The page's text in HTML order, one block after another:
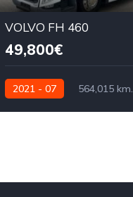
VOLVO FH 460
49,800€
2021 - 07
564,015 km.